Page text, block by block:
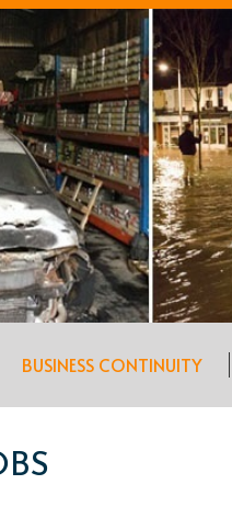
BUSINESS CONTINUITY